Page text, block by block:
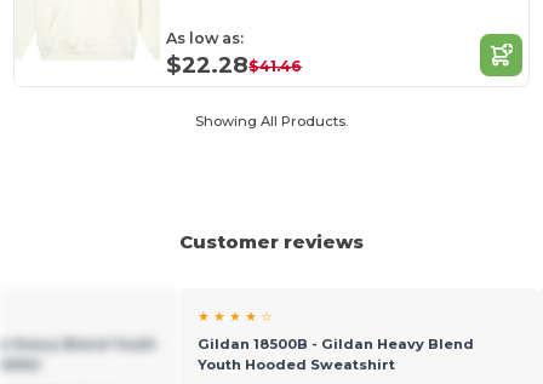
As low as:
$22.28$41.46
Showing All Products.
Customer reviews
Heavy Blend Youth
★ ★ ★ ★ ☆
Gildan 18500B - Gildan Heavy Blend
Youth Hooded Sweatshirt